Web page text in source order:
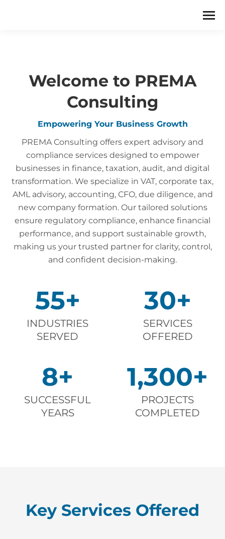
Welcome to PREMA
Consulting
Empowering Your Business Growth
PREMA Consulting offers expert advisory and
compliance services designed to empower
businesses in finance, taxation, audit, and digital
transformation. We specialize in VAT, corporate tax,
AML advisory, accounting, CFO, due diligence, and
new company formation. Our tailored solutions
ensure regulatory compliance, enhance financial
performance, and support sustainable growth,
making us your trusted partner for clarity, control,
and confident decision-making.
55+
INDUSTRIES
SERVED
30+
SERVICES
OFFERED
8+
SUCCESSFUL
YEARS
1,300+
PROJECTS
COMPLETED
Key Services Offered